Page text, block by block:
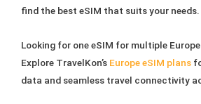
find the best eSIM that suits your needs.
Looking for one eSIM for multiple
Explore TravelKon’s Europe eSIM plans
data and seamless travel connectivity